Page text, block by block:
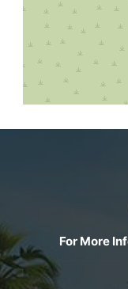
For More